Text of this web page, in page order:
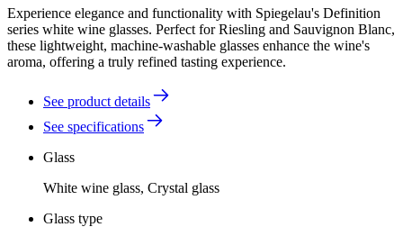
Experience elegance and functionality with Spiegelau's Definition
series white wine glasses. Perfect for Riesling and Sauvignon Blanc,
these lightweight, machine-washable glasses enhance the wine's
aroma, offering a truly refined tasting experience.
See product details
See specifications
Glass
White wine glass, Crystal glass
Glass type